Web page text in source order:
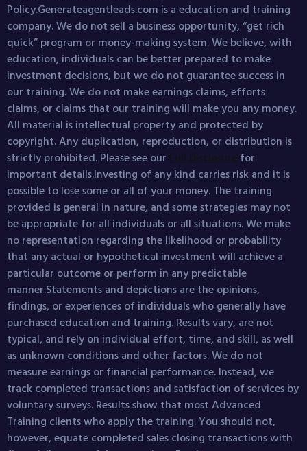
Policy.Generateagentleads.com is a education and training
company. We do not sell a business opportunity, “get rich
quick” program or money-making system. We believe, with
education, individuals can be better prepared to make
investment decisions, but we do not guarantee success in
our training. We do not make earnings claims, efforts
claims, or claims that our training will make you any money.
All material is intellectual property and protected by
copyright. Any duplication, reproduction, or distribution is
strictly prohibited. Please see our Full Disclosure for
important details.Investing of any kind carries risk and it is
possible to lose some or all of your money. The training
provided is general in nature, and some strategies may not
be appropriate for all individuals or all situations. We make
no representation regarding the likelihood or probability
that any actual or hypothetical investment will achieve a
particular outcome or perform in any predictable
manner.Statements and depictions are the opinions,
findings, or experiences of individuals who generally have
purchased education and training. Results vary, are not
typical, and rely on individual effort, time, and skill, as well
as unknown conditions and other factors. We do not
measure earnings or financial performance. Instead, we
track completed transactions and satisfaction of services by
voluntary surveys. Results show that most Advanced
Training clients who apply the training. You should not,
however, equate completed sales closing transactions with